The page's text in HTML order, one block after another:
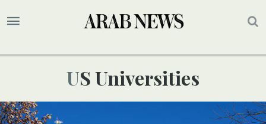
US Universities